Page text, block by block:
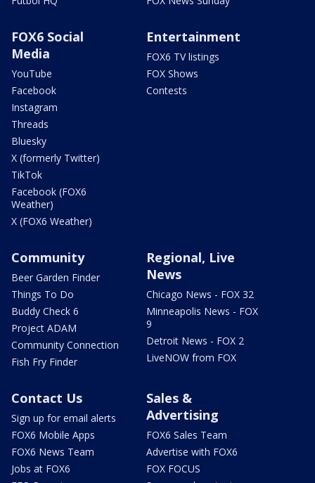
FOX6 Social
Media
YouTube
Facebook
Instagram
Threads
Bluesky
X (formerly Twitter)
TikTok
Facebook (FOX6
Weather)
X (FOX6 Weather)
Entertainment
FOX6 TV listings
FOX Shows
Contests
Community
Beer Garden Finder
Things To Do
Buddy Check 6
Project ADAM
Community Connection
Fish Fry Finder
Regional, Live
News
Chicago News - FOX 32
Minneapolis News - FOX
9
Detroit News - FOX 2
LiveNOW from FOX
Contact Us
Sign up for email alerts
FOX6 Mobile Apps
FOX6 News Team
Jobs at FOX6
Sales &
Advertising
FOX6 Sales Team
Advertise with FOX6
FOX FOCUS